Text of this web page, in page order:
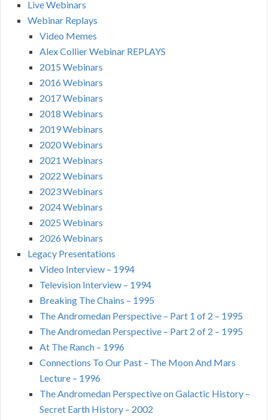
Live Webinars
Webinar Replays
Video Memes
Alex Collier Webinar REPLAYS
2015 Webinars
2016 Webinars
2017 Webinars
2018 Webinars
2019 Webinars
2020 Webinars
2021 Webinars
2022 Webinars
2023 Webinars
2024 Webinars
2025 Webinars
2026 Webinars
Legacy Presentations
Video Interview – 1994
Television Interview – 1994
Breaking The Chains – 1995
The Andromedan Perspective – Part 1 of 2 – 1995
The Andromedan Perspective – Part 2 of 2 – 1995
At The Ranch – 1996
Connections To Our Past – The Moon And Mars
Lecture – 1996
The Andromedan Perspective on Galactic History –
Secret Earth History – 2002